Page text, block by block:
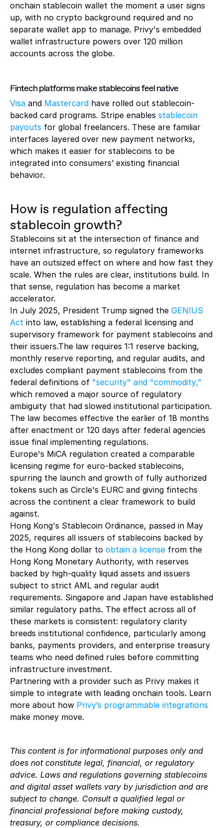
onchain stablecoin wallet the moment a user signs
up, with no crypto background required and no
separate wallet app to manage. Privy's embedded
wallet infrastructure powers over 120 million
accounts across the globe.
Fintech platforms make stablecoins feel native
Visa and Mastercard have rolled out stablecoin-
backed card programs. Stripe enables stablecoin
payouts for global freelancers. These are familiar
interfaces layered over new payment networks,
which makes it easier for stablecoins to be
integrated into consumers’ existing financial
behavior.
How is regulation affecting
stablecoin growth?
Stablecoins sit at the intersection of finance and
internet infrastructure, so regulatory frameworks
have an outsized effect on where and how fast they
scale. When the rules are clear, institutions build. In
that sense, regulation has become a market
accelerator.
In July 2025, President Trump signed the GENIUS
Act into law, establishing a federal licensing and
supervisory framework for payment stablecoins and
their issuers.The law requires 1:1 reserve backing,
monthly reserve reporting, and regular audits, and
excludes compliant payment stablecoins from the
federal definitions of "security" and "commodity,"
which removed a major source of regulatory
ambiguity that had slowed institutional participation.
The law becomes effective the earlier of 18 months
after enactment or 120 days after federal agencies
issue final implementing regulations.
Europe's MiCA regulation created a comparable
licensing regime for euro-backed stablecoins,
spurring the launch and growth of fully authorized
tokens such as Circle's EURC and giving fintechs
across the continent a clear framework to build
against.
Hong Kong's Stablecoin Ordinance, passed in May
2025, requires all issuers of stablecoins backed by
the Hong Kong dollar to obtain a license from the
Hong Kong Monetary Authority, with reserves
backed by high-quality liquid assets and issuers
subject to strict AML and regular audit
requirements. Singapore and Japan have established
similar regulatory paths. The effect across all of
these markets is consistent: regulatory clarity
breeds institutional confidence, particularly among
banks, payments providers, and enterprise treasury
teams who need defined rules before committing
infrastructure investment.
Partnering with a provider such as Privy makes it
simple to integrate with leading onchain tools. Learn
more about how
make money move.
This content is for informational purposes only and
does not constitute legal, financial, or regulatory
advice. Laws and regulations governing stablecoins
and digital asset wallets vary by jurisdiction and are
subject to change. Consult a qualified legal or
financial professional before making custody,
treasury, or compliance decisions.